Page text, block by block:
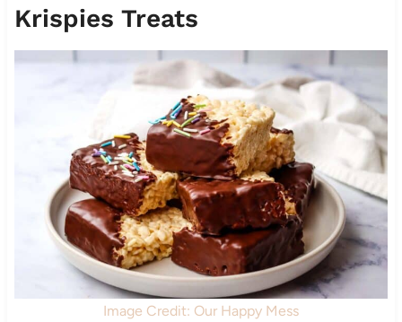
Krispies Treats
Image Credit: Our Happy Mess